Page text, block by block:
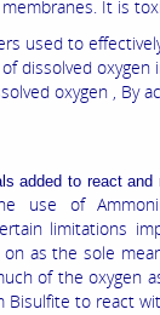
It is
used to
dissolved
oxygen , By
added to react
use of
limitations
as the sole
of the oxygen
Bisulfite to react